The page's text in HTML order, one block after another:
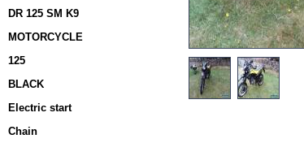
DR 125 SM K9
MOTORCYCLE
125
BLACK
Electric start
Chain